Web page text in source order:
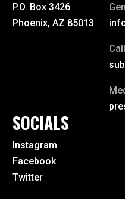
P.O. Box 3426
Phoenix, AZ 85013
SOCIALS
Instagram
Facebook
Twitter